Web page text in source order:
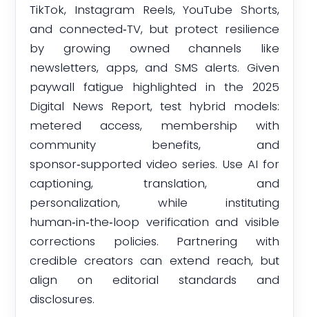
TikTok, Instagram Reels, YouTube Shorts,
and connected‑TV, but protect resilience
by growing owned channels like
newsletters, apps, and SMS alerts. Given
paywall fatigue highlighted in the 2025
Digital News Report, test hybrid models:
metered access, membership with
community benefits, and
sponsor‑supported video series. Use AI for
captioning, translation, and
personalization, while instituting
human‑in‑the‑loop verification and visible
corrections policies. Partnering with
credible creators can extend reach, but
align on editorial standards and
disclosures.